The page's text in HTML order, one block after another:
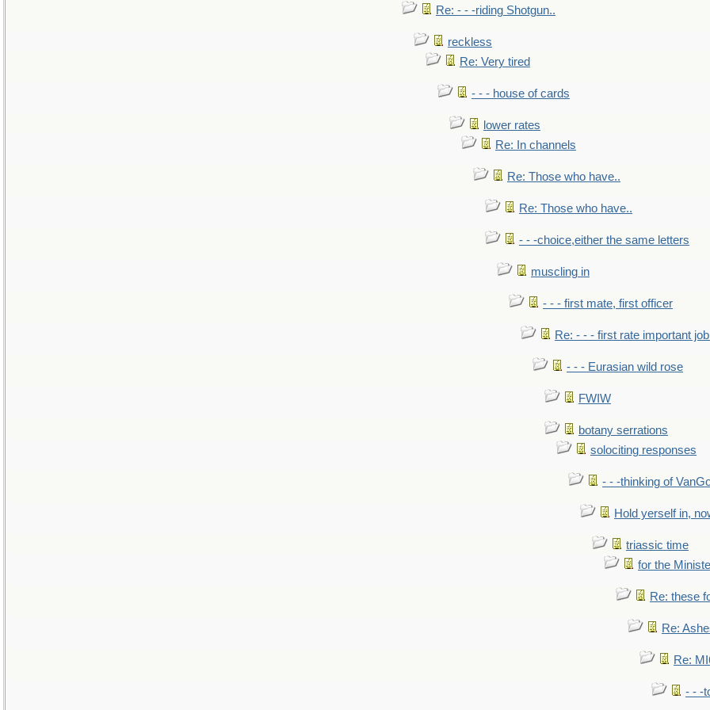
Re: - - -riding Shotgun..
reckless
Re: Very tired
- - - house of cards
lower rates
Re: In channels
Re: Those who have..
Re: Those who have..
- - -choice,either the same letters
muscling in
- - - first mate, first officer
Re: - - - first rate important
- - - Eurasian wild rose
FWIW
botany serrations
solociting responses
- - -thinking of
Hold yerself in,
triassic time
for the
Re: these
Re:
Re:
- - -